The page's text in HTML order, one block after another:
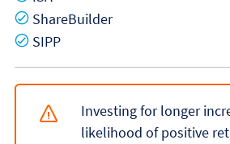
Yes
ShareBuilder
Yes
SIPP
Investing for longer
likelihood of positive